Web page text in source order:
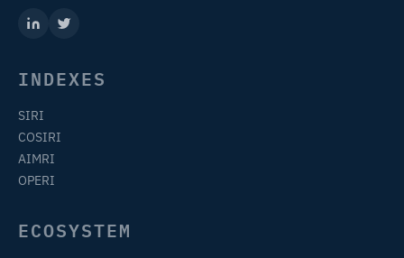
INDEXES
SIRI
COSIRI
AIMRI
OPERI
ECOSYSTEM